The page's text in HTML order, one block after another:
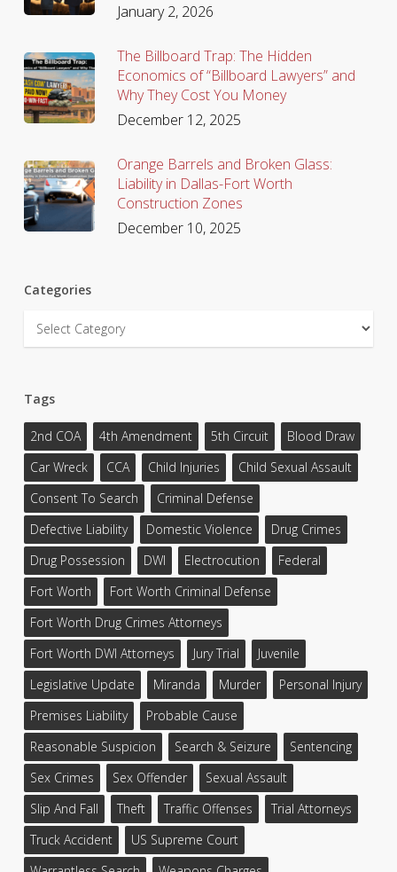
January 2, 2026
The Billboard Trap: The Hidden
Economics of “Billboard Lawyers” and
Why They Cost You Money
December 12, 2025
Orange Barrels and Broken Glass:
Liability in Dallas-Fort Worth
Construction Zones
December 10, 2025
Categories
Categories
Tags
2nd COA 4th Amendment 5th Circuit
Blood Draw
Car Wreck
CCA Child Injuries
Child Sexual Assault
Consent To Search
Criminal Defense
Defective Liability
Domestic Violence
Drug Crimes
Drug Possession
DWI Electrocution
Federal
Fort Worth
Fort Worth Criminal Defense
Fort Worth Drug Crimes Attorneys
Fort Worth DWI Attorneys
Jury Trial
Juvenile
Legislative Update
Miranda Murder
Personal Injury
Premises Liability
Probable Cause
Reasonable Suspicion
Search & Seizure
Sentencing
Sex Crimes
Sex Offender
Sexual Assault
Slip And Fall
Theft Traffic Offenses
Trial Attorneys
Truck Accident
US Supreme Court